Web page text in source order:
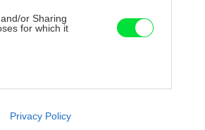
or Sharing
for which it
like cookies on
Privacy Policy